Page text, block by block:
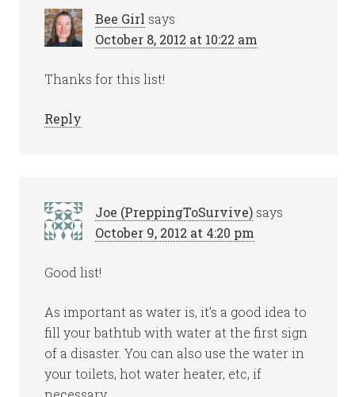
Bee Girl says
October 8, 2012 at 10:22 am
Thanks for this list!
Reply
Joe (PreppingToSurvive) says
October 9, 2012 at 4:20 pm
Good list!
As important as water is, it’s a good idea to
fill your bathtub with water at the first sign
of a disaster. You can also use the water in
your toilets, hot water heater, etc, if